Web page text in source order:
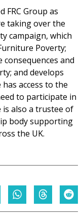
FRC Group as
taking over the
campaign, which
Poverty;
and
and develops
access to the
to participate in
is also a trustee of
body supporting
the UK.